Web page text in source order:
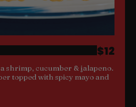
shrimp, cucumber & jalapeno.
topped with spicy mayo and
$12